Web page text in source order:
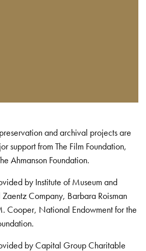
and archival projects are
support from The Film Foundation,
Ahmanson Foundation.
by Institute of Museum and
Zaentz Company, Barbara Roisman
Cooper, National Endowment for the
by Capital Group Charitable